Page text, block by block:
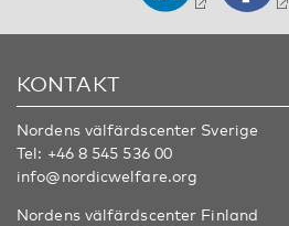
KONTAKT
Nordens välfärdscenter Sverige
Tel: +46 8 545 536 00
info@nordicwelfare.org
Nordens välfärdscenter Finland